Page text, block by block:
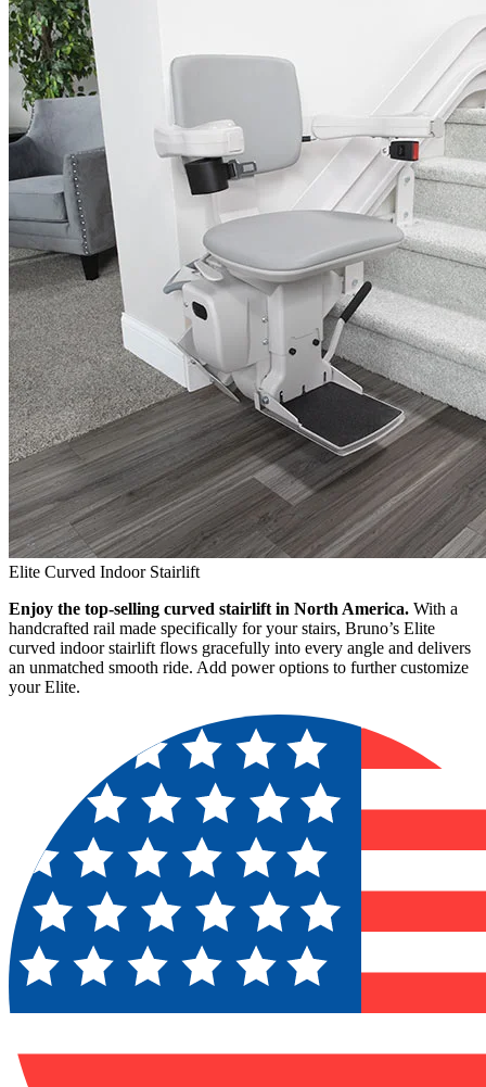
Elite Curved Indoor Stairlift
Enjoy the top-selling curved stairlift in North America. With a
handcrafted rail made specifically for your stairs, Bruno’s Elite
curved indoor stairlift flows gracefully into every angle and delivers
an unmatched smooth ride. Add power options to further customize
your Elite.